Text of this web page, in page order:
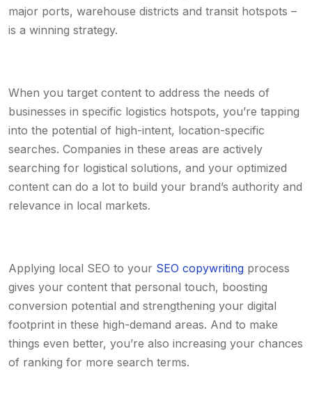
major ports, warehouse districts and transit hotspots –
is a winning strategy.
When you target content to address the needs of
businesses in specific logistics hotspots, you’re tapping
into the potential of high-intent, location-specific
searches. Companies in these areas are actively
searching for logistical solutions, and your optimized
content can do a lot to build your brand’s authority and
relevance in local markets.
Applying local SEO to your SEO copywriting process
gives your content that personal touch, boosting
conversion potential and strengthening your digital
footprint in these high-demand areas. And to make
things even better, you’re also increasing your chances
of ranking for more search terms.